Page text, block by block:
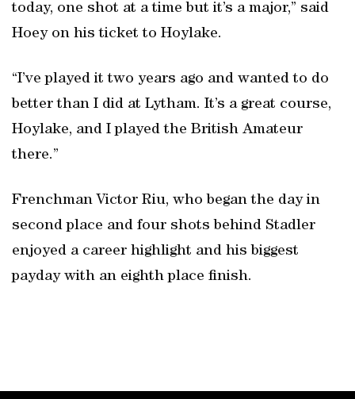
today, one shot at a time but it’s a major,” said
Hoey on his ticket to Hoylake.
“I’ve played it two years ago and wanted to do
better than I did at Lytham. It’s a great course,
Hoylake, and I played the British Amateur
there.”
Frenchman Victor Riu, who began the day in
second place and four shots behind Stadler
enjoyed a career highlight and his biggest
payday with an eighth place finish.